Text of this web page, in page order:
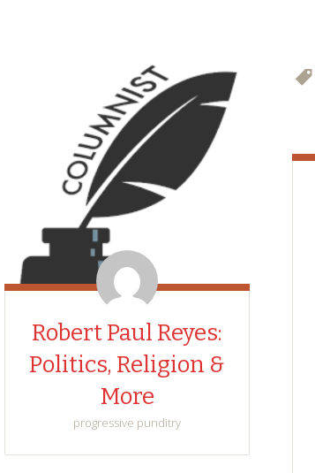
Robert Paul Reyes:
Politics, Religion &
More
progressive punditry